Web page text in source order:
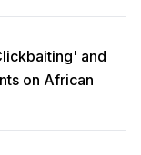
and
on African